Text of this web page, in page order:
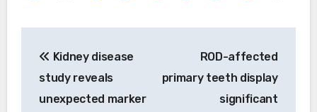
navigation
Kidney disease
study reveals
unexpected marker
ROD-affected
primary teeth display
significant